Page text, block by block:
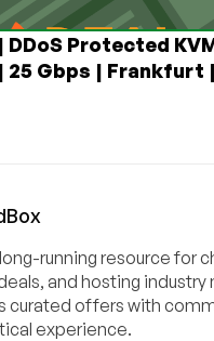
Protected
25 Gbps | Frankfurt
Box
running resource for
and hosting industry
curated offers with
experience.